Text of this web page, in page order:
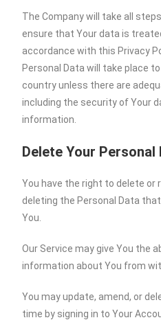
The Company will take all
ensure that Your data is
accordance with this Privacy
Personal Data will take place
country unless there are
including the security of Your
information.
Delete Your Personal
You have the right to delete or
deleting the Personal Data
You.
Our Service may give You the
information about You from
You may update, amend, or
time by signing in to Your